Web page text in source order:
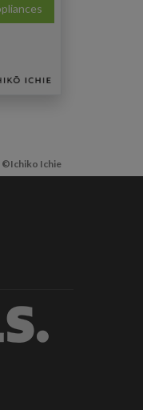
©Ichiko Ichie